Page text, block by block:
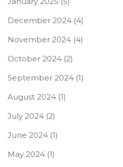
December 2024 (4)
November 2024 (4)
October 2024 (2)
September 2024 (1)
August 2024 (1)
July 2024 (2)
June 2024 (1)
May 2024 (1)